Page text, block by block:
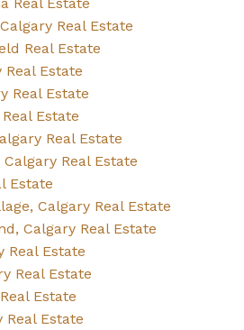
Real Estate
Real Estate
Real Estate
Real Estate
Estate
Real Estate
Real Estate
Estate
Calgary Real Estate
Calgary Real Estate
Real Estate
Real Estate
Estate
Real Estate